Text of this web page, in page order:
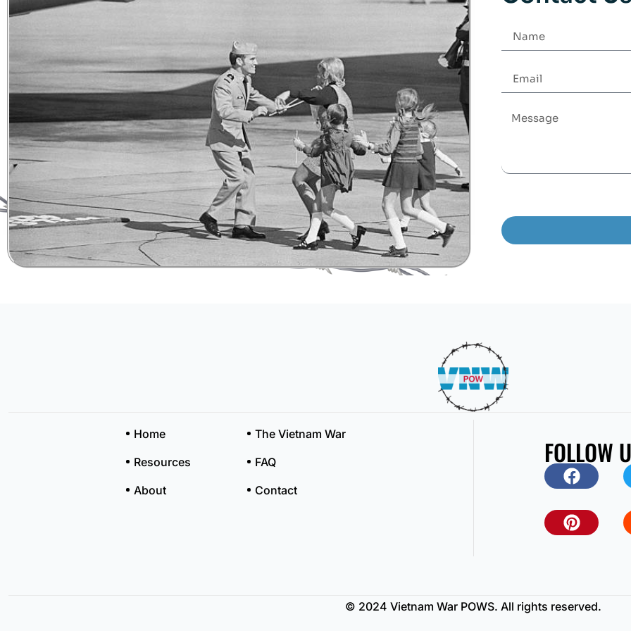
Home
The Vietnam War
Resources
FAQ
About
Contact
FOLLOW
© 2024 Vietnam War POWS. All rights reserved.